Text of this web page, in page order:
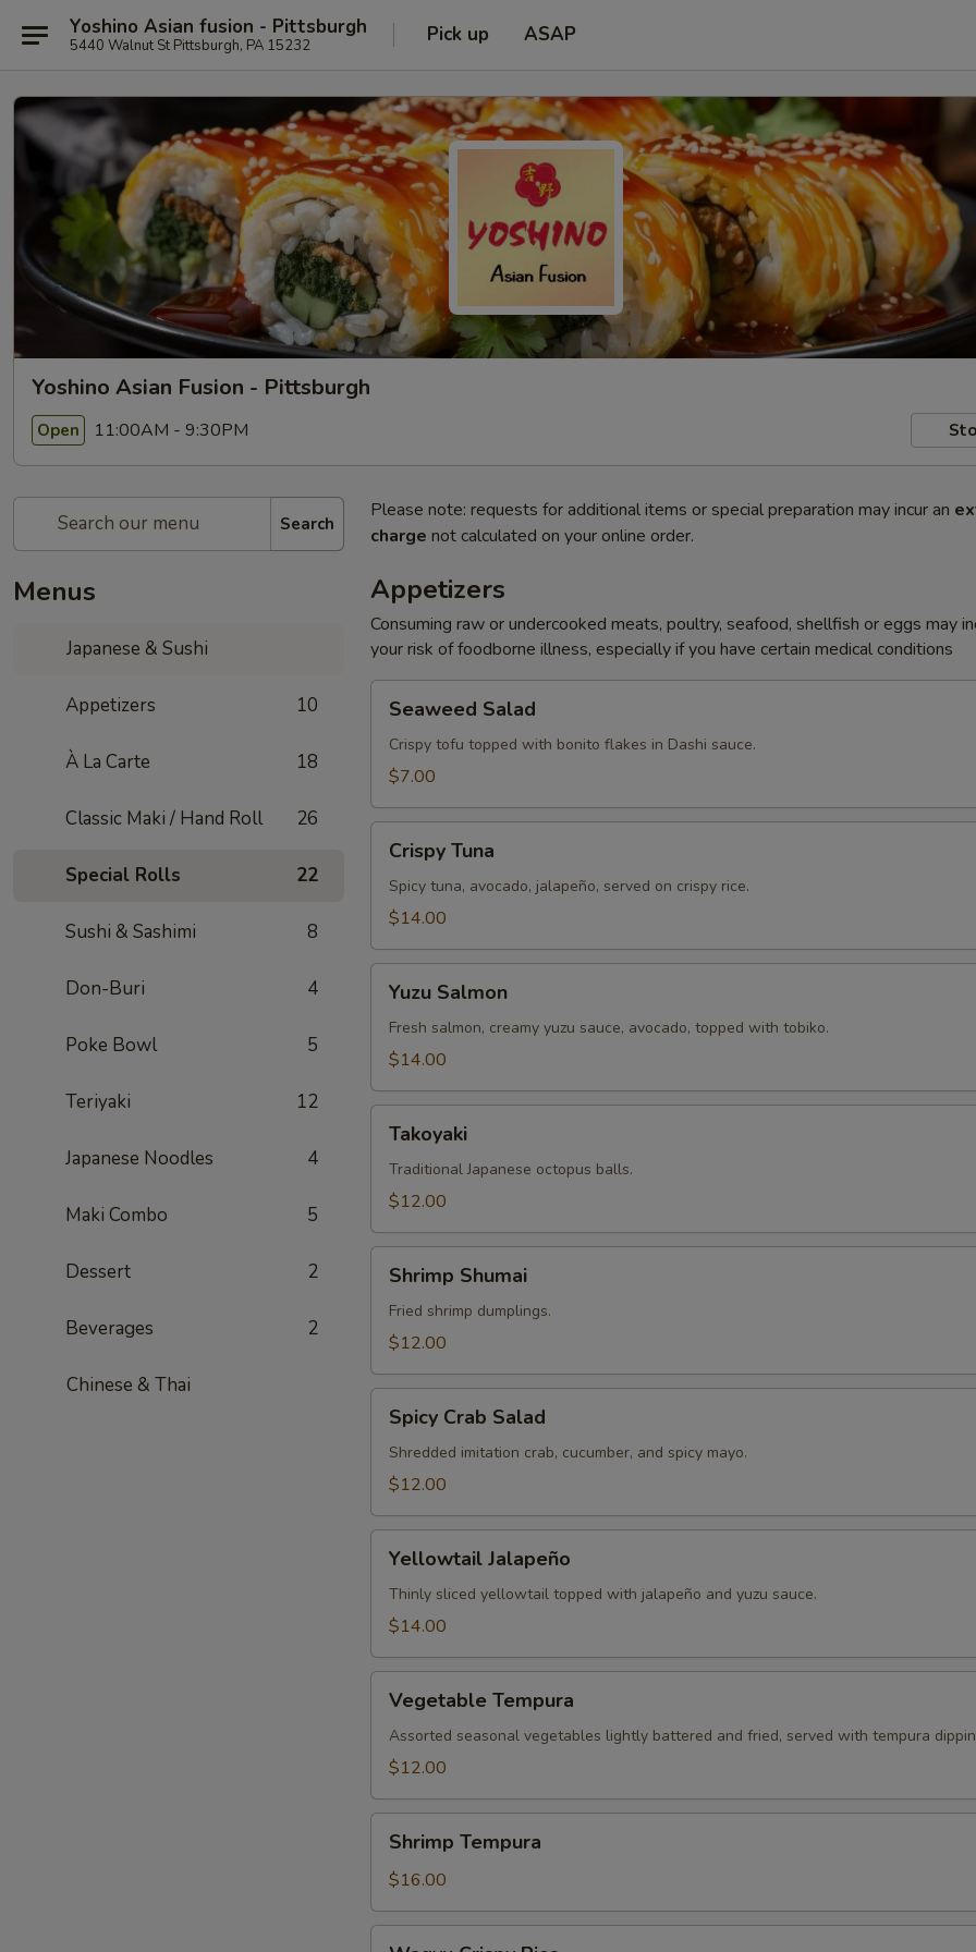
Yoshino Asian fusion - Pittsburgh
5440 Walnut St Pittsburgh, PA 15232 Pick up ASAP
Yoshino Asian Fusion - Pittsburgh
Open 11:00AM - 9:30PM
Search
Menus
Japanese & Sushi
Appetizers 10
À La Carte 18
Classic Maki / Hand Roll 26
Special Rolls 22
Sushi & Sashimi 8
Don-Buri 4
Poke Bowl 5
Teriyaki 12
Japanese Noodles 4
Maki Combo 5
Dessert 2
Beverages 2
Chinese & Thai
Please note: requests for additional items or special preparation may incur an
charge not calculated on your online order.
Appetizers
Consuming raw or undercooked meats, poultry, seafood, shellfish or eggs may
your risk of foodborne illness, especially if you have certain medical conditions
Salad
Seaweed Salad
Crispy tofu topped with bonito flakes in Dashi sauce.
$7.00
Tuna
Crispy Tuna
Spicy tuna, avocado, jalapeño, served on crispy rice.
$14.00
Salmon
Yuzu Salmon
Fresh salmon, creamy yuzu sauce, avocado, topped with tobiko.
$14.00
Takoyaki
Traditional Japanese octopus balls.
$12.00
Shumai
Shrimp Shumai
Fried shrimp dumplings.
$12.00
Crab
Salad
Spicy Crab Salad
Shredded imitation crab, cucumber, and spicy mayo.
$12.00
Jalapeño
Yellowtail Jalapeño
Thinly sliced yellowtail topped with jalapeño and yuzu sauce.
$14.00
Tempura
Vegetable Tempura
Assorted seasonal vegetables lightly battered and fried, served with tempura
$12.00
Tempura
Shrimp Tempura
$16.00